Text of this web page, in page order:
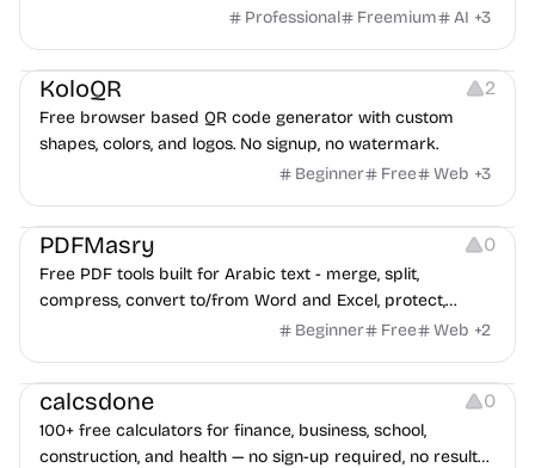
game ads, analyze competitors, and uncover proven
Professional Freemium AI +3
Others Image Resources Image Editing
KoloQR 2
Free browser based QR code generator with custom
shapes, colors, and logos. No signup, no watermark.
Beginner
Free Web +3
Others
PDFMasry 0
Free PDF tools built for Arabic text - merge, split,
compress, convert to/from Word and Excel, protect,
watermark, and more. No signup, no watermark.
Beginner Free Web +2
Others
calcsdone 0
100+ free calculators for finance, business, school,
construction, and health — no sign-up required, no results